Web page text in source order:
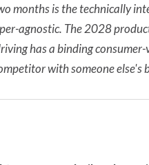
months is the technically
agnostic. The 2028
has a binding
with someone else's